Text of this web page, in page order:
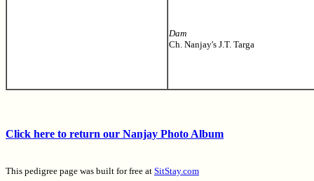
Dam
Ch. Nanjay's J.T. Targa
Click here to return our Nanjay Photo Album
This pedigree page was built for free at SitStay.com